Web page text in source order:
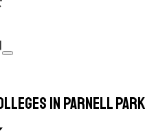
in Parnell Park